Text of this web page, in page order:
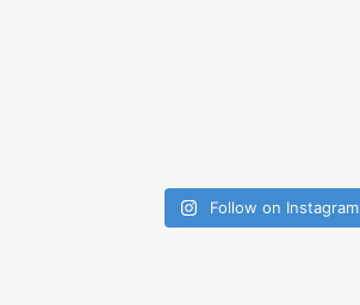
Follow on Instagram